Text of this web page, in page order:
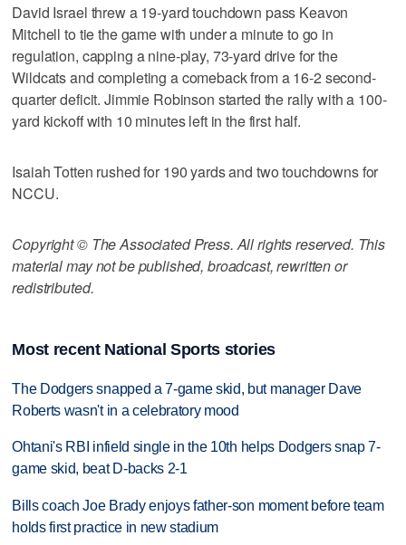
David Israel threw a 19-yard touchdown pass Keavon
Mitchell to tie the game with under a minute to go in
regulation, capping a nine-play, 73-yard drive for the
Wildcats and completing a comeback from a 16-2 second-
quarter deficit. Jimmie Robinson started the rally with a 100-
yard kickoff with 10 minutes left in the first half.
Isaiah Totten rushed for 190 yards and two touchdowns for
NCCU.
Copyright © The Associated Press. All rights reserved. This
material may not be published, broadcast, rewritten or
redistributed.
Most recent National Sports stories
The Dodgers snapped a 7-game skid, but manager Dave
Roberts wasn't in a celebratory mood
Ohtani's RBI infield single in the 10th helps Dodgers snap 7-
game skid, beat D-backs 2-1
Bills coach Joe Brady enjoys father-son moment before team
holds first practice in new stadium